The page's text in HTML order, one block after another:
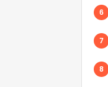
6
7
8